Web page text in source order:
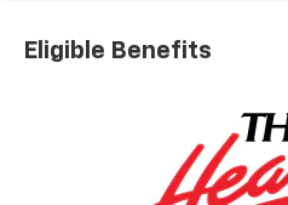
Eligible Benefits